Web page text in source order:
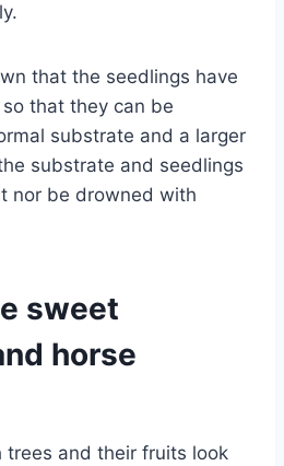
that the seedlings have
that they can be
substrate and a larger
substrate and seedlings
nor be drowned with
sweet
horse
and their fruits look